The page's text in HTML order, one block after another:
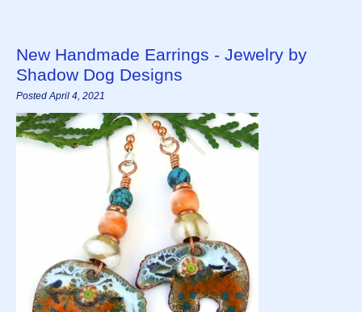
New Handmade Earrings - Jewelry by
Shadow Dog Designs
Posted April 4, 2021